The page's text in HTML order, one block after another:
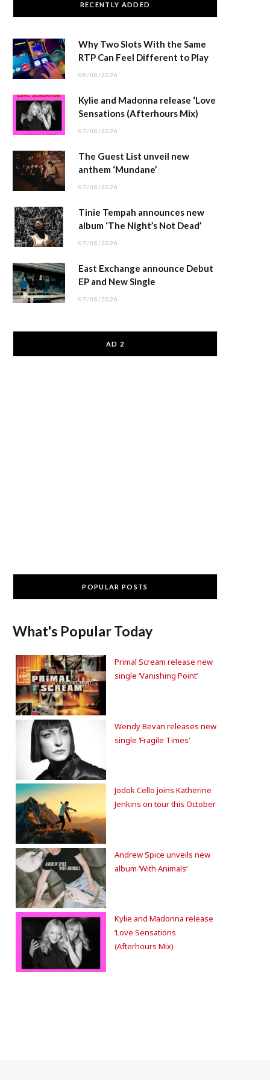
RECENTLY ADDED
Why Two Slots With the Same
RTP Can Feel Different to Play
08/08/2026
Kylie and Madonna release ‘Love
Sensations (Afterhours Mix)
07/08/2026
The Guest List unveil new
anthem ‘Mundane’
07/08/2026
Tinie Tempah announces new
album ‘The Night’s Not Dead’
07/08/2026
East Exchange announce Debut
EP and New Single
07/08/2026
AD 2
POPULAR POSTS
What's Popular Today
Primal Scream release new
single ‘Vanishing Point’
Wendy Bevan releases new
single ‘Fragile Times’
Jodok Cello joins Katherine
Jenkins on tour this October
Andrew Spice unveils new
album ‘With Animals’
Kylie and Madonna release
‘Love Sensations
(Afterhours Mix)